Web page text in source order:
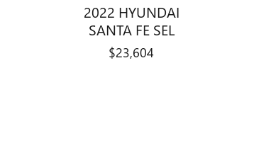
2022 HYUNDAI
SANTA FE SEL
$23,604